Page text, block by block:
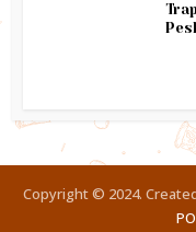
Copyright © 2024.